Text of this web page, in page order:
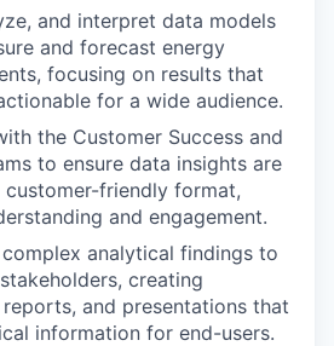
and interpret data models
and forecast energy
focusing on results that
for a wide audience.
the Customer Success and
to ensure data insights are
customer-friendly format,
and engagement.
analytical findings to
creating
and presentations that
information for end-users.